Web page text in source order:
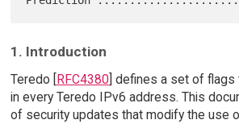
1. Introduction
Teredo [ RFC4380] defines a set of flags
in every Teredo IPv6 address. This
of security updates that modify the use